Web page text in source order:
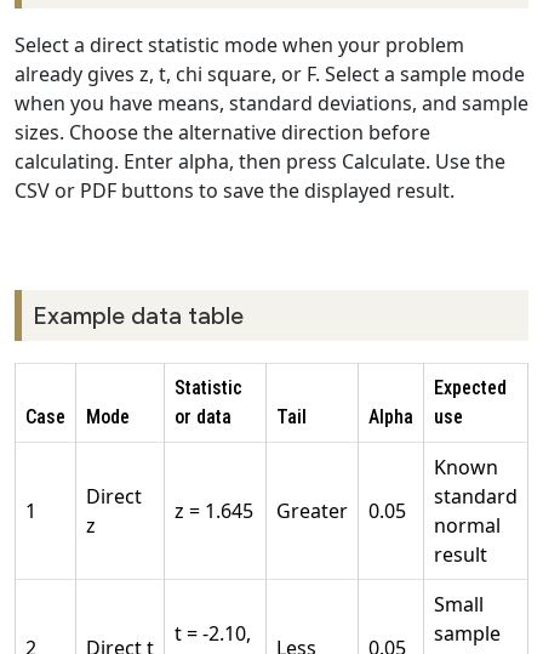
Select a direct statistic mode when your problem
already gives z, t, chi square, or F. Select a sample mode
when you have means, standard deviations, and sample
sizes. Choose the alternative direction before
calculating. Enter alpha, then press Calculate. Use the
CSV or PDF buttons to save the displayed result.
Example data table
Case Mode
Statistic
or data
Tail Alpha
Expected
use
1
Direct
z
z = 1.645 Greater 0.05
Known
standard
normal
result
2 Direct t
t = -2.10,
Less 0.05
Small
sample